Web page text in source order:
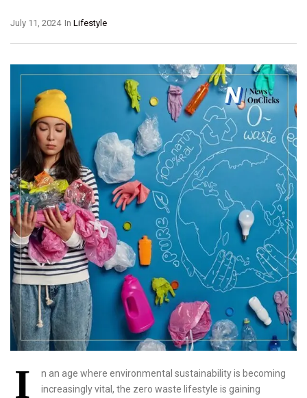
In Lifestyle
July 11, 2024
I
n an age where environmental sustainability is becoming
increasingly vital, the zero waste lifestyle is gaining